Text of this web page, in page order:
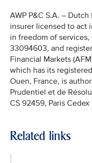
AWP P&C S.A. –
insurer licensed to act
in freedom of
33094603, and
Financial Markets
which has its
Ouen, France, is
Prudentiel et de
CS 92459, Paris
Related links